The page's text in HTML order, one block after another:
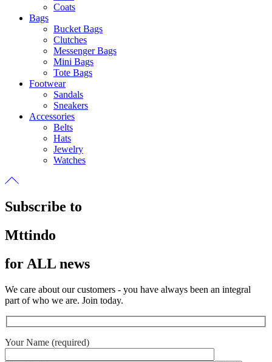
Coats
Bags
Bucket Bags
Clutches
Messenger Bags
Mini Bags
Tote Bags
Footwear
Sandals
Sneakers
Accessories
Belts
Hats
Jewelry
Watches
Subscribe to
Mttindo
for ALL news
We care about our customers - you have always been an integral
part of who we are. Join today.
Your Name (required)